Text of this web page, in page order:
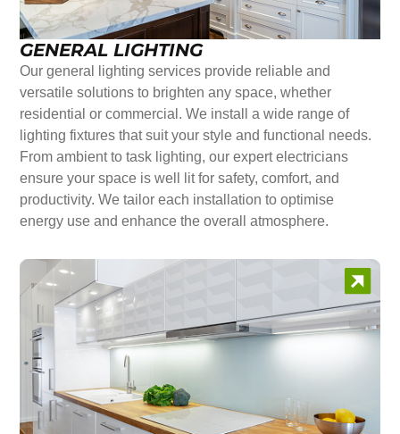
GENERAL LIGHTING
Our general lighting services provide reliable and
versatile solutions to brighten any space, whether
residential or commercial. We install a wide range of
lighting fixtures that suit your style and functional needs.
From ambient to task lighting, our expert electricians
ensure your space is well lit for safety, comfort, and
productivity. We tailor each installation to optimise
energy use and enhance the overall atmosphere.